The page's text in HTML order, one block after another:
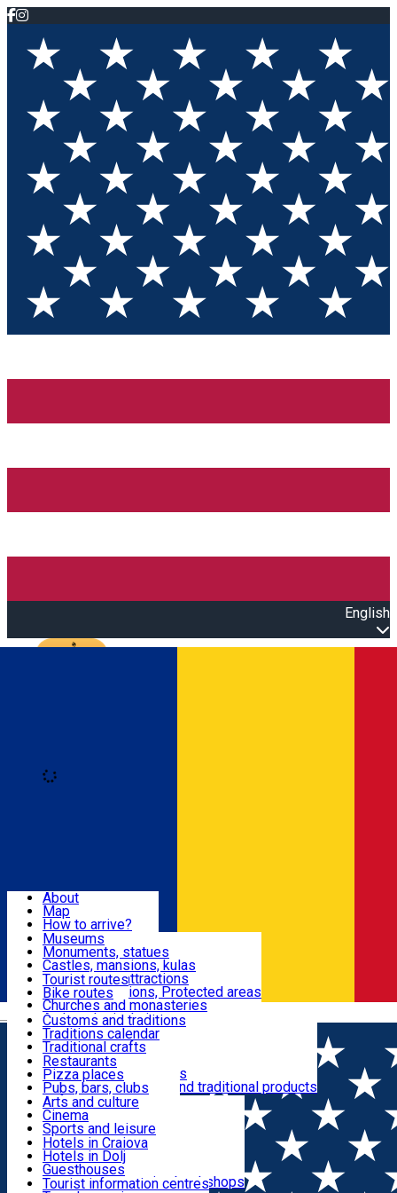
English
Română
Attractions
Routes
Customs, Traditions
Food & Drinks
Leisure & Fun
Accommodation
Useful
About
Map
How to arrive?
Recommendations
Tourist attractions
News
Museums
Monuments, statues
Castles, mansions, kulas
Architectural attractions
Natural attractions, Protected areas
Churches and monasteries
Archaeological sites
Parks and gardens
Tourist routes
Bike routes
Customs and traditions
Traditions calendar
Traditional crafts
Traditional cuisine
Wineries and vineyards
Local manufacturers and traditional products
Restaurants
Pizza places
Pubs, bars, clubs
Cafes and teahouses
Sweets and ice cream
Fast-food
Arts and culture
Cinema
Sports and leisure
Horse riding
Swimming pools
Zoo
Shopping, souvenirs, bookshops
Hotels in Craiova
Hotels in Dolj
Guesthouses
Villas
Tourist information centres